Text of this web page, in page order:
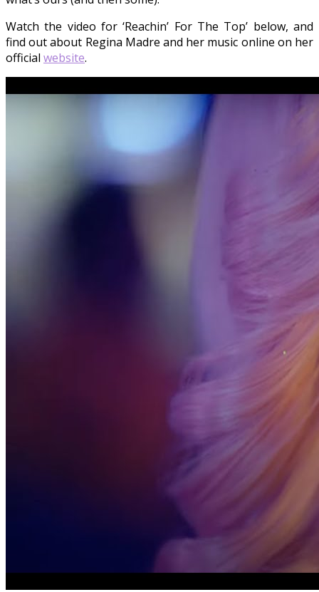
Watch the video for ‘Reachin’ For The Top’ below, and
find out about Regina Madre and her music online on her
official website.